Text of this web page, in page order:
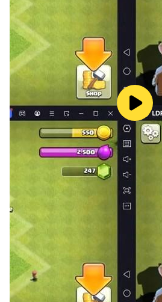
Possibly the only long-form
Kong in this store.
Full Cantonese voice-over for
flavor.
3D modeled public housing
visual experience.
The game has a complete
endings; some truths may require
playthroughs to uncover.
No deceptive traps; it’s a direct
additional in-app purchases. If
spend money, you can also
ads. Thank you for supporting